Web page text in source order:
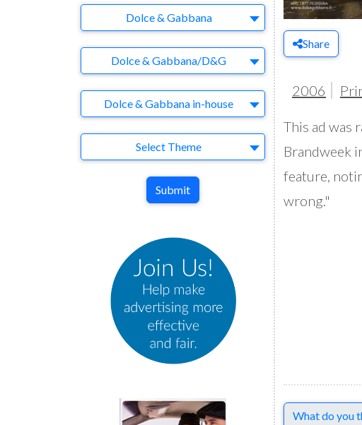
Share
2006
This ad was
Brandweek
feature,
wrong."
Comments
Dolce & Gabbana
Dolce & Gabbana/D&G
AgencyDolce & Gabbana in-house
Select Theme
Submit